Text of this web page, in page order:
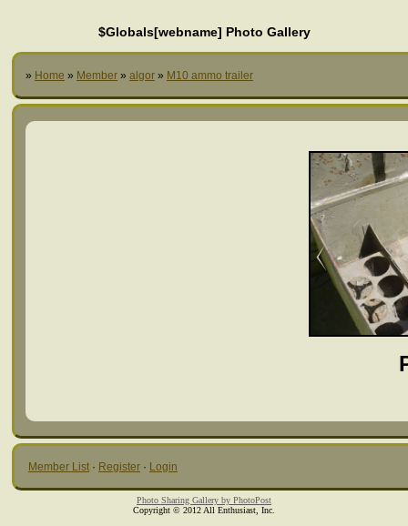
$Globals[webname] Photo Gallery
» Home » Member » algor » M10 ammo trailer
Member List · Register · Login
Photo Sharing Gallery by PhotoPost
Copyright © 2012 All Enthusiast, Inc.